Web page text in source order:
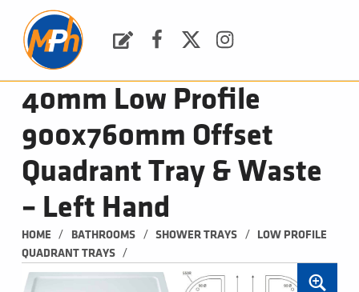
40mm Low Profile
900x760mm Offset
Quadrant Tray & Waste
– Left Hand
HOME / BATHROOMS / SHOWER TRAYS /
LOW PROFILE
QUADRANT TRAYS
/